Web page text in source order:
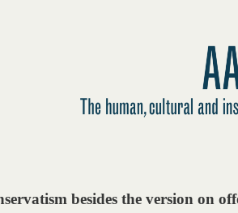
besides the version on